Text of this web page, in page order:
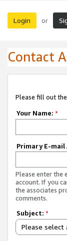
Login or
Contact
Please fill out
Your Name: *
Primary E-mail
Please enter the
account. If you
the associates
comments.
Subject: *
Please select